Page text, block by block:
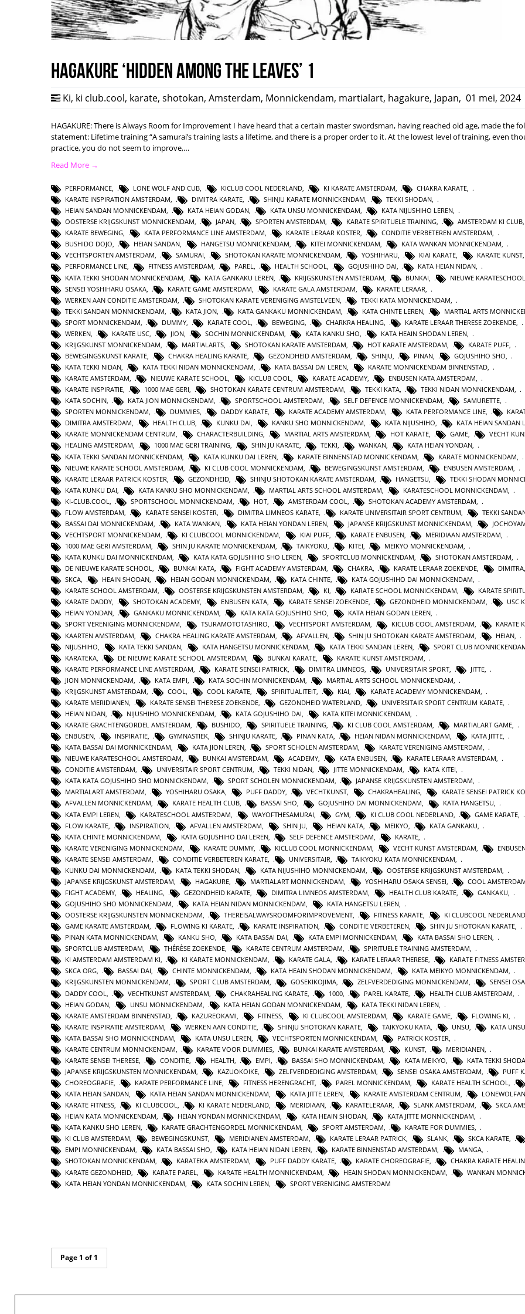
HAGAKURE ‘Hidden among the leaves’ 1
Ki, ki club.cool, karate, shotokan, Amsterdam, Monnickendam, martialart, hagakure, Japan, 01 mei, 2024
HAGAKURE: There is Always Room for Improvement I have heard that a certain master swordsman, having reached old age, made the
statement: Lifetime training “A samurai’s training lasts a lifetime, and there is a proper order to it. At the lowest level of training, even
practice, you do not seem to improve,…
Read More →
PERFORMANCE, LONE WOLF AND CUB, KICLUB COOL NEDERLAND, KI KARATE AMSTERDAM, CHAKRA KARATE,
KARATE INSPIRATION AMSTERDAM, DIMITRA KARATE, SHINJU KARATE MONNICKENDAM, TEKKI SHODAN,
HEIAN SANDAN MONNICKENDAM, KATA HEIAN GODAN, KATA UNSU MONNICKENDAM, KATA NIJUSHIHO LEREN,
OOSTERSE KRIJGSKUNST MONNICKENDAM, JAPAN, SPORTEN AMSTERDAM, KARATE SPIRITUELE TRAINING, AMSTERDAM KI CLUB,
KARATE BEWEGING, KATA PERFORMANCE LINE AMSTERDAM, KARATE LERAAR KOSTER, CONDITIE VERBETEREN AMSTERDAM,
BUSHIDO DOJO, HEIAN SANDAN, HANGETSU MONNICKENDAM, KITEI MONNICKENDAM, KATA WANKAN MONNICKENDAM,
VECHTSPORTEN AMSTERDAM, SAMURAI, SHOTOKAN KARATE MONNICKENDAM, YOSHIHARU, KIAI KARATE, KARATE KUNST,
PERFORMANCE LINE, FITNESS AMSTERDAM, PAREL, HEALTH SCHOOL, GOJUSHIHO DAI, KATA HEIAN NIDAN,
KATA TEKKI SHODAN MONNICKENDAM
KATA GANKAKU LEREN KRIJGSKUNSTEN AMSTERDAM BUNKAI NIEUWE KARATESCHOOL
SENSEI YOSHIHARU OSAKA
KARATE GAME AMSTERDAM KARATE GALA AMSTERDAM KARATE LERAAR
WERKEN AAN CONDITIE AMSTERDAM
SHOTOKAN KARATE VERENIGING AMSTELVEEN TEKKI KATA MONNICKENDAM
TEKKI SANDAN MONNICKENDAM
KATA JION KATA GANKAKU MONNICKENDAM KATA CHINTE LEREN MARTIAL ARTS
SPORT MONNICKENDAM
DUMMY KARATE COOL BEWEGING CHARKRA HEALING KARATE LERAAR THERESE ZOEKENDE
WERKEN
KARATE USC JION SOCHIN MONNICKENDAM KATA KANKU SHO KATA HEAIN SHODAN LEREN
KRIJGSKUNST MONNICKENDAM
MARTIALARTS SHOTOKAN KARATE AMSTERDAM HOT KARATE AMSTERDAM KARATE PUFF
BEWEGINGSKUNST KARATE
CHAKRA HEALING KARATE GEZONDHEID AMSTERDAM SHINJU PINAN GOJUSHIHO SHO
KATA TEKKI NIDAN, KATA TEKKI NIDAN MONNICKENDAM, KATA BASSAI DAI LEREN, KARATE MONNICKENDAM BINNENSTAD,
KARATE AMSTERDAM, NIEUWE KARATE SCHOOL, KICLUB COOL, KARATE ACADEMY, ENBUSEN KATA AMSTERDAM,
KARATE INSPIRATIE, 1000 MAE GERI, SHOTOKAN KARATE CENTRUM AMSTERDAM, TEKKI KATA, TEKKI NIDAN MONNICKENDAM,
KATA SOCHIN, KATA JION MONNICKENDAM, SPORTSCHOOL AMSTERDAM, SELF DEFENCE MONNICKENDAM, SAMURETTE,
SPORTEN MONNICKENDAM, DUMMIES, DADDY KARATE, KARATE ACADEMY AMSTERDAM, KATA PERFORMANCE LINE,
DIMITRA AMSTERDAM, HEALTH CLUB, KUNKU DAI, KANKU SHO MONNICKENDAM, KATA NIJUSHIHO, KATA HEIAN SANDAN
KARATE MONNICKENDAM CENTRUM, CHARACTERBUILDING, MARTIAL ARTS AMSTERDAM, HOT KARATE, GAME, VECHT
HEALING AMSTERDAM, 1000 MAE GERI TRAINING, SHIN JU KARATE, TEKKI, WANKAN, KATA HEIAN YONDAN,
KATA TEKKI SANDAN MONNICKENDAM
KATA KUNKU DAI LEREN KARATE BINNENSTAD MONNICKENDAM KARATE MONNICKENDAM
NIEUWE KARATE SCHOOL AMSTERDAM
KI CLUB COOL MONNICKENDAM BEWEGINGSKUNST AMSTERDAM ENBUSEN AMSTERDAM
KARATE LERAAR PATRICK KOSTER
GEZONDHEID SHINJU SHOTOKAN KARATE AMSTERDAM HANGETSU TEKKI SHODAN
KATA KUNKU DAI
KATA KANKU SHO MONNICKENDAM MARTIAL ARTS SCHOOL AMSTERDAM KARATESCHOOL MONNICKENDAM
KI-CLUB.COOL
SPORTSCHOOL MONNICKENDAM HOT AMSTERDAM COOL SHOTOKAN ACADEMY AMSTERDAM
FLOW AMSTERDAM
KARATE SENSEI KOSTER DIMITRA LIMNEOS KARATE KARATE UNIVERSITAIR SPORT CENTRUM TEKKI
BASSAI DAI MONNICKENDAM
KATA WANKAN KATA HEIAN YONDAN LEREN JAPANSE KRIJGSKUNST MONNICKENDAM
VECHTSPORT MONNICKENDAM
KI CLUBCOOL MONNICKENDAM KIAI PUFF KARATE ENBUSEN MERIDIAAN AMSTERDAM
1000 MAE GERI AMSTERDAM, SHIN JU KARATE MONNICKENDAM, TAIKYOKU, KITEI, MEIKYO MONNICKENDAM,
KATA KUNKU DAI MONNICKENDAM, KATA KATA GOJUSHIHO SHO LEREN, SPORTCLUB MONNICKENDAM, SHOTOKAN AMSTERDAM,
DE NIEUWE KARATE SCHOOL, BUNKAI KATA, FIGHT ACADEMY AMSTERDAM, CHAKRA, KARATE LERAAR ZOEKENDE, DIMITRA,
SKCA, HEAIN SHODAN, HEIAN GODAN MONNICKENDAM, KATA CHINTE, KATA GOJUSHIHO DAI MONNICKENDAM,
KARATE SCHOOL AMSTERDAM, OOSTERSE KRIJGSKUNSTEN AMSTERDAM, KI, KARATE SCHOOL MONNICKENDAM, KARATE
KARATE DADDY, SHOTOKAN ACADEMY, ENBUSEN KATA, KARATE SENSEI ZOEKENDE, GEZONDHEID MONNICKENDAM, USC
HEIAN YONDAN, GANKAKU MONNICKENDAM, KATA KATA GOJUSHIHO SHO, KATA HEIAN GODAN LEREN,
SPORT VERENIGING MONNICKENDAM, TSURAMOTOTASHIRO, VECHTSPORT AMSTERDAM, KICLUB COOL AMSTERDAM, KARATE
KAARTEN AMSTERDAM
CHAKRA HEALING KARATE AMSTERDAM AFVALLEN SHIN JU SHOTOKAN KARATE AMSTERDAM HEIAN
NIJUSHIHO
KATA TEKKI SANDAN KATA HANGETSU MONNICKENDAM KATA TEKKI SANDAN LEREN SPORT CLUB
KARATEKA
DE NIEUWE KARATE SCHOOL AMSTERDAM BUNKAI KARATE KARATE KUNST AMSTERDAM
KARATE PERFORMANCE LINE AMSTERDAM
KARATE SENSEI PATRICK DIMITRA LIMNEOS UNIVERSITAIR SPORT JITTE
JION MONNICKENDAM
KATA EMPI KATA SOCHIN MONNICKENDAM MARTIAL ARTS SCHOOL MONNICKENDAM
KRIJGSKUNST AMSTERDAM
COOL COOL KARATE SPIRITUALITEIT KIAI KARATE ACADEMY MONNICKENDAM
KARATE MERIDIANEN
KARATE SENSEI THERESE ZOEKENDE GEZONDHEID WATERLAND UNIVERSITAIR SPORT CENTRUM KARATE
HEIAN NIDAN
NIJUSHIHO MONNICKENDAM KATA GOJUSHIHO DAI KATA KITEI MONNICKENDAM
KARATE GRACHTENGORDEL AMSTERDAM, BUSHIDO, SPIRITUELE TRAINING, KI CLUB COOL AMSTERDAM, MARTIALART GAME,
ENBUSEN, INSPIRATIE, GYMNASTIEK, SHINJU KARATE, PINAN KATA, HEIAN NIDAN MONNICKENDAM, KATA JITTE,
KATA BASSAI DAI MONNICKENDAM, KATA JION LEREN, SPORT SCHOLEN AMSTERDAM, KARATE VERENIGING AMSTERDAM,
NIEUWE KARATESCHOOL AMSTERDAM, BUNKAI AMSTERDAM, ACADEMY, KATA ENBUSEN, KARATE LERAAR AMSTERDAM,
CONDITIE AMSTERDAM, UNIVERSITAIR SPORT CENTRUM, TEKKI NIDAN, JITTE MONNICKENDAM, KATA KITEI,
KATA KATA GOJUSHIHO SHO MONNICKENDAM, SPORT SCHOLEN MONNICKENDAM, JAPANSE KRIJGSKUNSTEN AMSTERDAM,
MARTIALART AMSTERDAM, YOSHIHARU OSAKA, PUFF DADDY, VECHTKUNST, CHAKRAHEALING, KARATE SENSEI PATRICK
AFVALLEN MONNICKENDAM, KARATE HEALTH CLUB, BASSAI SHO, GOJUSHIHO DAI MONNICKENDAM, KATA HANGETSU,
KATA EMPI LEREN
KARATESCHOOL AMSTERDAM WAYOFTHESAMURAI GYM KI CLUB COOL NEDERLAND GAME KARATE
FLOW KARATE
INSPIRATION AFVALLEN AMSTERDAM SHIN JU HEIAN KATA MEIKYO KATA GANKAKU
KATA CHINTE MONNICKENDAM
KATA GOJUSHIHO DAI LEREN SELF DEFENCE AMSTERDAM KARATE
KARATE VERENIGING MONNICKENDAM
KARATE DUMMY KICLUB COOL MONNICKENDAM VECHT KUNST AMSTERDAM
KARATE SENSEI AMSTERDAM
CONDITIE VERBETEREN KARATE UNIVERSITAIR TAIKYOKU KATA MONNICKENDAM
KUNKU DAI MONNICKENDAM
KATA TEKKI SHODAN KATA NIJUSHIHO MONNICKENDAM OOSTERSE KRIJGSKUNST AMSTERDAM
JAPANSE KRIJGSKUNST AMSTERDAM
HAGAKURE MARTIALART MONNICKENDAM YOSHIHARU OSAKA SENSEI COOL
FIGHT ACADEMY
HEALING GEZONDHEID KARATE DIMITRA LIMNEOS AMSTERDAM HEALTH CLUB KARATE GANKAKU
GOJUSHIHO SHO MONNICKENDAM, KATA HEIAN NIDAN MONNICKENDAM, KATA HANGETSU LEREN,
OOSTERSE KRIJGSKUNSTEN MONNICKENDAM, THEREISALWAYSROOMFORIMPROVEMENT, FITNESS KARATE, KI CLUBCOOL NEDERLAND
GAME KARATE AMSTERDAM, FLOWING KI KARATE, KARATE INSPIRATION, CONDITIE VERBETEREN, SHIN JU SHOTOKAN KARATE,
PINAN KATA MONNICKENDAM, KANKU SHO, KATA BASSAI DAI, KATA EMPI MONNICKENDAM, KATA BASSAI SHO LEREN,
SPORTCLUB AMSTERDAM, THÉRÈSE ZOEKENDE, KARATE CENTRUM AMSTERDAM, SPIRITUELE TRAINING AMSTERDAM,
KI AMSTERDAM AMSTERDAM KI, KI KARATE MONNICKENDAM, KARATE GALA, KARATE LERAAR THERESE, KARATE FITNESS
SKCA ORG, BASSAI DAI, CHINTE MONNICKENDAM, KATA HEAIN SHODAN MONNICKENDAM, KATA MEIKYO MONNICKENDAM,
KRIJGSKUNSTEN MONNICKENDAM, SPORT CLUB AMSTERDAM, GOSEKIKOJIMA, ZELFVERDEDIGING MONNICKENDAM, SENSEI
DADDY COOL
VECHTKUNST AMSTERDAM CHAKRAHEALING KARATE 1000 PAREL KARATE HEALTH CLUB AMSTERDAM
HEIAN GODAN
UNSU MONNICKENDAM KATA HEIAN GODAN MONNICKENDAM KATA TEKKI NIDAN LEREN
KARATE AMSTERDAM BINNENSTAD
KAZUREOKAMI FITNESS KI CLUBCOOL AMSTERDAM KARATE GAME FLOWING KI
KARATE INSPIRATIE AMSTERDAM
WERKEN AAN CONDITIE SHINJU SHOTOKAN KARATE TAIKYOKU KATA UNSU KATA UNSU
KATA BASSAI SHO MONNICKENDAM
KATA UNSU LEREN VECHTSPORTEN MONNICKENDAM PATRICK KOSTER
KARATE CENTRUM MONNICKENDAM
KARATE VOOR DUMMIES BUNKAI KARATE AMSTERDAM KUNST MERIDIANEN
KARATE SENSEI THERESE
CONDITIE HEALTH EMPI BASSAI SHO MONNICKENDAM KATA MEIKYO KATA TEKKI
JAPANSE KRIJGSKUNSTEN MONNICKENDAM
KAZUOKOIKE ZELFVERDEDIGING AMSTERDAM SENSEI OSAKA AMSTERDAM PUFF
CHOREOGRAFIE, KARATE PERFORMANCE LINE, FITNESS HERENGRACHT, PAREL MONNICKENDAM, KARATE HEALTH SCHOOL,
KATA HEIAN SANDAN, KATA HEIAN SANDAN MONNICKENDAM, KATA JITTE LEREN, KARATE AMSTERDAM CENTRUM,
KARATE FITNESS, KI CLUBCOOL, KI KARATE NEDERLAND, MERIDIAAN, KARATELERAAR, SLANK AMSTERDAM, SKCA
HEIAN KATA MONNICKENDAM, HEIAN YONDAN MONNICKENDAM, KATA HEAIN SHODAN, KATA JITTE MONNICKENDAM,
KATA KANKU SHO LEREN, KARATE GRACHTENGORDEL MONNICKENDAM, SPORT AMSTERDAM, KARATE FOR DUMMIES,
KI CLUB AMSTERDAM, BEWEGINGSKUNST, MERIDIANEN AMSTERDAM, KARATE LERAAR PATRICK, SLANK, SKCA KARATE,
EMPI MONNICKENDAM, KATA BASSAI SHO, KATA HEIAN NIDAN LEREN, KARATE BINNENSTAD AMSTERDAM, MANGA,
SHOTOKAN MONNICKENDAM, KARATEKA AMSTERDAM, PUFF DADDY KARATE, KARATE CHOREOGRAFIE, CHAKRA KARATE
KARATE GEZONDHEID
KARATE PAREL KARATE HEALTH MONNICKENDAM HEAIN SHODAN MONNICKENDAM WANKAN
KATA HEIAN YONDAN MONNICKENDAM
KATA SOCHIN LEREN SPORT VERENIGING AMSTERDAM
Page 1 of 1